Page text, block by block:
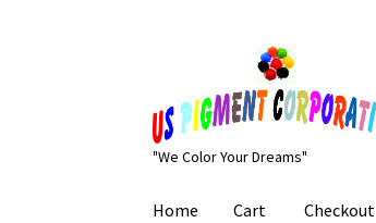
navigation
content
"We Color Your Dreams"
Home Cart Checkout